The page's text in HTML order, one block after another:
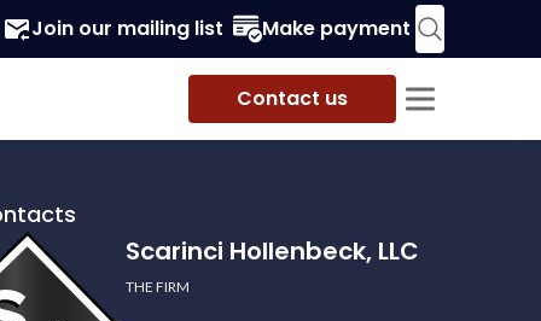
Join our mailing list Make payment
Contact us
Scarinci Hollenbeck, LLC
THE FIRM